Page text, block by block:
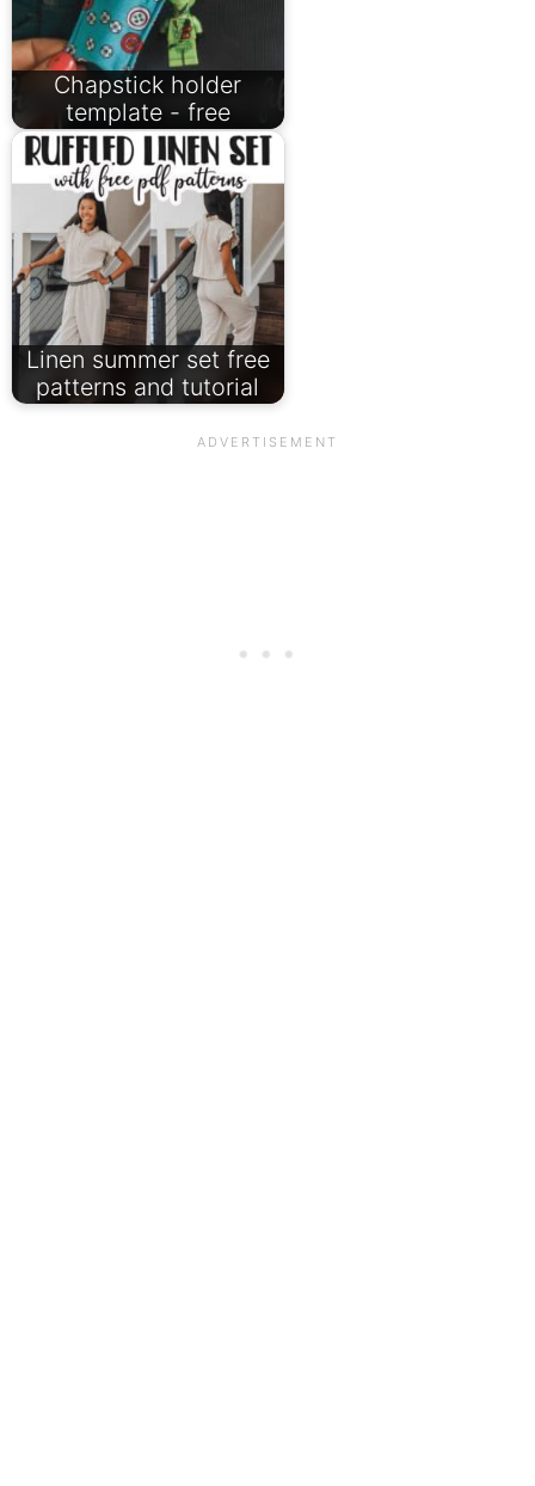
Chapstick holder
template - free
Linen summer set free
patterns and tutorial